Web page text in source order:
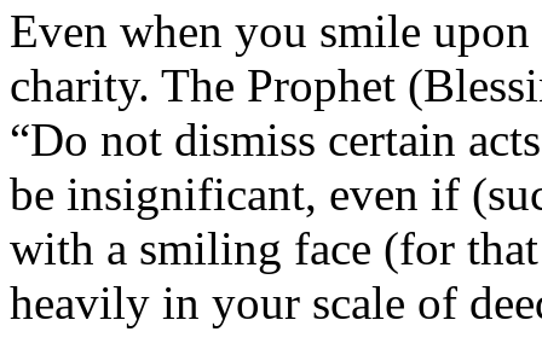
Even when you smile
charity. The Prophet
“Do not dismiss certain
be insignificant, even if
with a smiling face (for
heavily in your scale of